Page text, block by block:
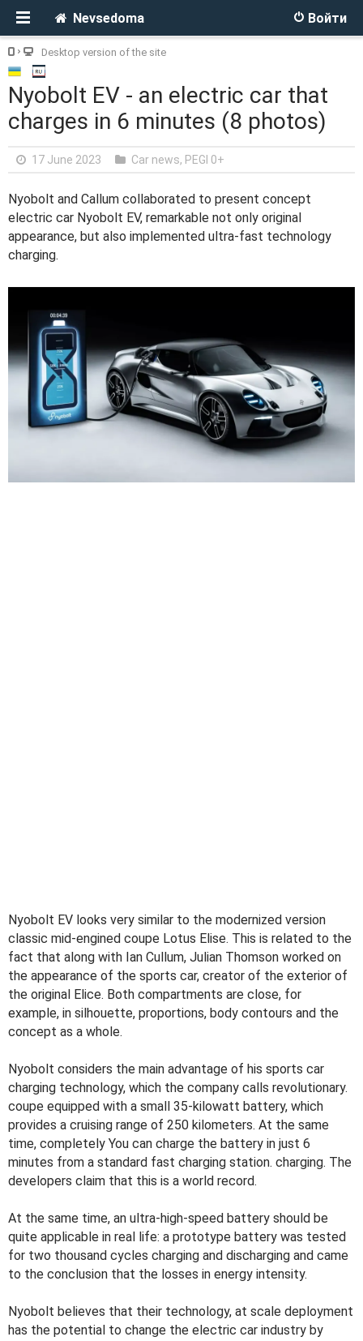
Войти
Nevsedoma
Desktop version of the site
Nyobolt EV - an electric car that
charges in 6 minutes (8 photos)
17 June 2023 Car news, PEGI 0+
Nyobolt and Callum collaborated to present concept
electric car Nyobolt EV, remarkable not only original
appearance, but also implemented ultra-fast technology
charging.
Nyobolt EV looks very similar to the modernized version
classic mid-engined coupe Lotus Elise. This is related to the
fact that along with Ian Cullum, Julian Thomson worked on
the appearance of the sports car, creator of the exterior of
the original Elice. Both compartments are close, for
example, in silhouette, proportions, body contours and the
concept as a whole.
Nyobolt considers the main advantage of his sports car
charging technology, which the company calls revolutionary.
coupe equipped with a small 35-kilowatt battery, which
provides a cruising range of 250 kilometers. At the same
time, completely You can charge the battery in just 6
minutes from a standard fast charging station. charging. The
developers claim that this is a world record.
At the same time, an ultra-high-speed battery should be
quite applicable in real life: a prototype battery was tested
for two thousand cycles charging and discharging and came
to the conclusion that the losses in energy intensity.
Nyobolt believes that their technology, at scale deployment
has the potential to change the electric car industry by